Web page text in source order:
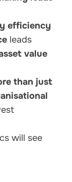
efficiency
leads
value
than just
will see